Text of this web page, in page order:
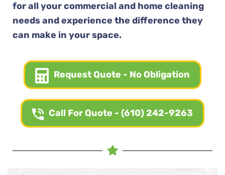
for all your commercial and home cleaning
needs and experience the difference they
can make in your space.
Request Quote - No Obligation
Call For Quote - (610) 242-9263